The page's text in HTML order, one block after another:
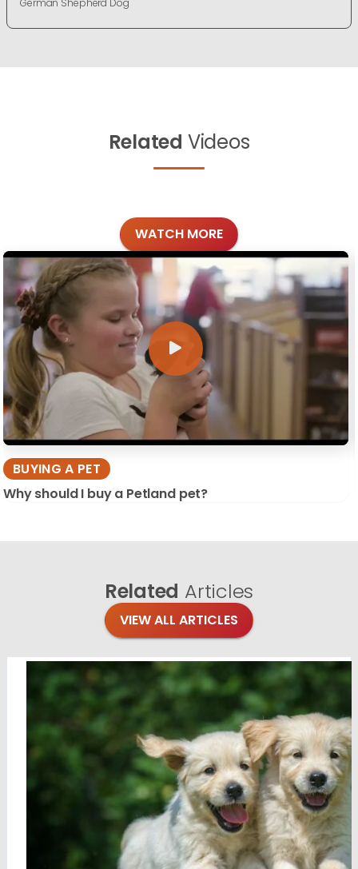
Related Videos
WATCH MORE
BUYING A PET
Why should I buy a Petland pet?
Related Articles
VIEW ALL ARTICLES